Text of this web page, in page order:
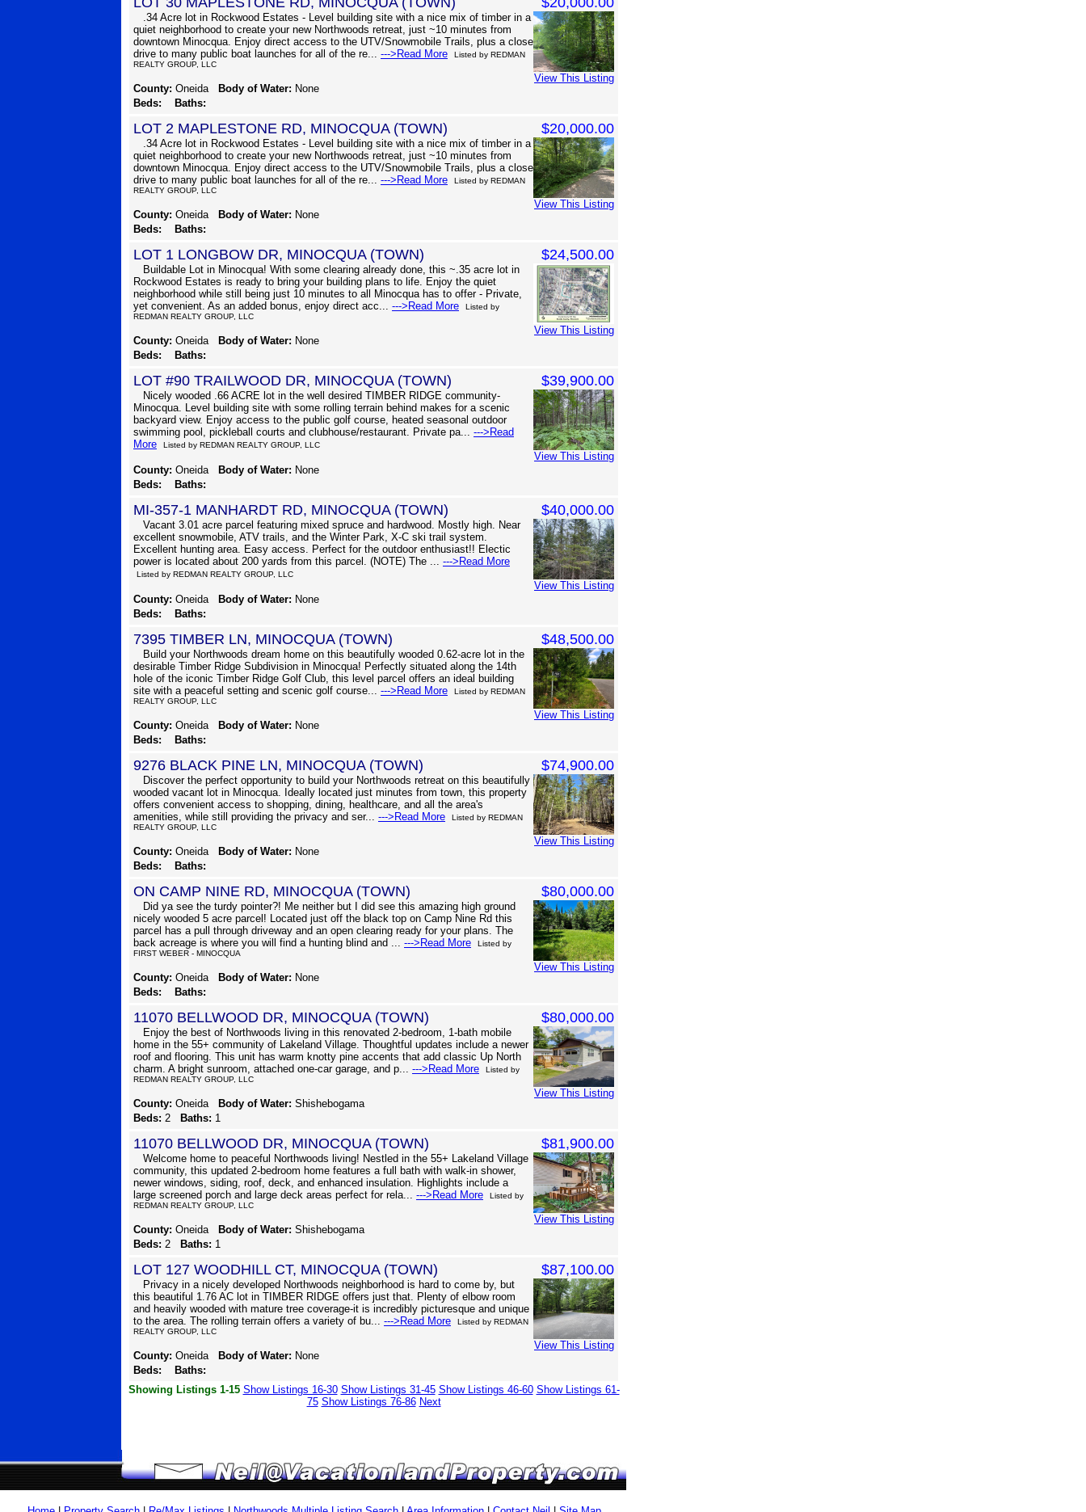
.34 Acre lot in Rockwood Estates - Level building site with a nice mix of timber in a
quiet neighborhood to create your new Northwoods retreat, just ~10 minutes from
downtown Minocqua. Enjoy direct access to the UTV/Snowmobile Trails, plus a close
drive to many public boat launches for all of the re... --->Read More
Listed by REDMAN
REALTY GROUP, LLC
County: Oneida Body of Water: None
Beds:
Baths:
View This Listing
LOT 2 MAPLESTONE RD, MINOCQUA (TOWN) $20,000.00
.34 Acre lot in Rockwood Estates - Level building site with a nice mix of timber in a
quiet neighborhood to create your new Northwoods retreat, just ~10 minutes from
downtown Minocqua. Enjoy direct access to the UTV/Snowmobile Trails, plus a close
drive to many public boat launches for all of the re... --->Read More
Listed by REDMAN
REALTY GROUP, LLC
County: Oneida Body of Water: None
Beds:
Baths:
View This Listing
LOT 1 LONGBOW DR, MINOCQUA (TOWN) $24,500.00
Buildable Lot in Minocqua! With some clearing already done, this ~.35 acre lot in
Rockwood Estates is ready to bring your building plans to life. Enjoy the quiet
neighborhood while still being just 10 minutes to all Minocqua has to offer - Private,
yet convenient. As an added bonus, enjoy direct acc... --->Read More
Listed by
REDMAN REALTY GROUP, LLC
County: Oneida Body of Water: None
Beds:
Baths:
View This Listing
LOT #90 TRAILWOOD DR, MINOCQUA (TOWN) $39,900.00
Nicely wooded .66 ACRE lot in the well desired TIMBER RIDGE community-
Minocqua. Level building site with some rolling terrain behind makes for a scenic
backyard view. Enjoy access to the public golf course, heated seasonal outdoor
swimming pool, pickleball courts and clubhouse/restaurant. Private pa... --->Read
More
Listed by REDMAN REALTY GROUP, LLC
County: Oneida Body of Water: None
Beds:
Baths:
View This Listing
MI-357-1 MANHARDT RD, MINOCQUA (TOWN) $40,000.00
Vacant 3.01 acre parcel featuring mixed spruce and hardwood. Mostly high. Near
excellent snowmobile, ATV trails, and the Winter Park, X-C ski trail system.
Excellent hunting area. Easy access. Perfect for the outdoor enthusiast!! Electic
power is located about 200 yards from this parcel. (NOTE) The ... --->Read More
Listed by REDMAN REALTY GROUP, LLC
County: Oneida Body of Water: None
Beds:
Baths:
View This Listing
7395 TIMBER LN, MINOCQUA (TOWN) $48,500.00
Build your Northwoods dream home on this beautifully wooded 0.62-acre lot in the
desirable Timber Ridge Subdivision in Minocqua! Perfectly situated along the 14th
hole of the iconic Timber Ridge Golf Club, this level parcel offers an ideal building
site with a peaceful setting and scenic golf course... --->Read More
Listed by REDMAN
REALTY GROUP, LLC
County: Oneida Body of Water: None
Beds:
Baths:
View This Listing
9276 BLACK PINE LN, MINOCQUA (TOWN) $74,900.00
Discover the perfect opportunity to build your Northwoods retreat on this beautifully
wooded vacant lot in Minocqua. Ideally located just minutes from town, this property
offers convenient access to shopping, dining, healthcare, and all the area's
amenities, while still providing the privacy and ser... --->Read More
Listed by REDMAN
REALTY GROUP, LLC
County: Oneida Body of Water: None
Beds:
Baths:
View This Listing
ON CAMP NINE RD, MINOCQUA (TOWN) $80,000.00
Did ya see the turdy pointer?! Me neither but I did see this amazing high ground
nicely wooded 5 acre parcel! Located just off the black top on Camp Nine Rd this
parcel has a pull through driveway and an open clearing ready for your plans. The
back acreage is where you will find a hunting blind and ... --->Read More
Listed by
FIRST WEBER - MINOCQUA
County: Oneida Body of Water: None
Beds:
Baths:
View This Listing
11070 BELLWOOD DR, MINOCQUA (TOWN) $80,000.00
Enjoy the best of Northwoods living in this renovated 2-bedroom, 1-bath mobile
home in the 55+ community of Lakeland Village. Thoughtful updates include a newer
roof and flooring. This unit has warm knotty pine accents that add classic Up North
charm. A bright sunroom, attached one-car garage, and p... --->Read More
Listed by
REDMAN REALTY GROUP, LLC
County: Oneida Body of Water: Shishebogama
Beds: 2 Baths: 1
View This Listing
11070 BELLWOOD DR, MINOCQUA (TOWN) $81,900.00
Welcome home to peaceful Northwoods living! Nestled in the 55+ Lakeland Village
community, this updated 2-bedroom home features a full bath with walk-in shower,
newer windows, siding, roof, deck, and enhanced insulation. Highlights include a
large screened porch and large deck areas perfect for rela... --->Read More
Listed by
REDMAN REALTY GROUP, LLC
County: Oneida Body of Water: Shishebogama
Beds: 2 Baths: 1
View This Listing
LOT 127 WOODHILL CT, MINOCQUA (TOWN) $87,100.00
Privacy in a nicely developed Northwoods neighborhood is hard to come by, but
this beautiful 1.76 AC lot in TIMBER RIDGE offers just that. Plenty of elbow room
and heavily wooded with mature tree coverage-it is incredibly picturesque and unique
to the area. The rolling terrain offers a variety of bu... --->Read More
Listed by REDMAN
REALTY GROUP, LLC
County: Oneida Body of Water: None
Beds:
Baths:
View This Listing
Showing Listings 1-15 Show Listings 16-30 Show Listings 31-45 Show Listings 46-60 Show Listings 61-
75 Show Listings 76-86 Next